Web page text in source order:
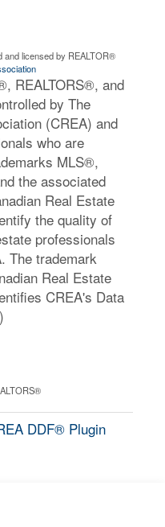
and licensed by REALTOR®
REALTORS®, and
by The
(CREA) and
who are
MLS®,
the associated
Real Estate
the quality of
professionals
The trademark
Real Estate
CREA's Data
DDF® Plugin